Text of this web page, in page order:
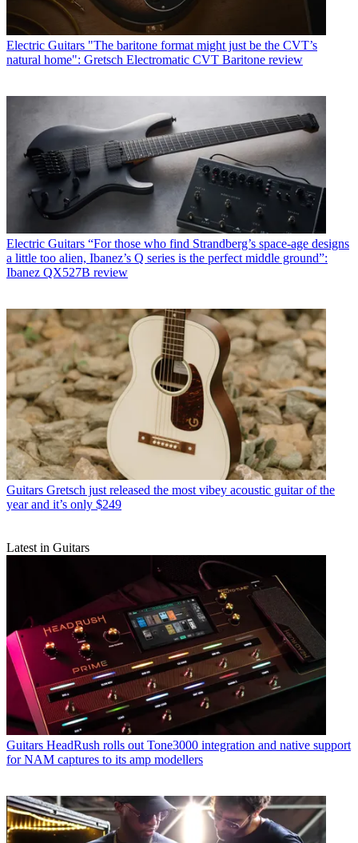
Electric Guitars "The baritone format might just be the CVT’s
natural home": Gretsch Electromatic CVT Baritone review
Electric Guitars “For those who find Strandberg’s space-age designs
a little too alien, Ibanez’s Q series is the perfect middle ground”:
Ibanez QX527B review
Guitars Gretsch just released the most vibey acoustic guitar of the
year and it’s only $249
Latest in Guitars
Guitars HeadRush rolls out Tone3000 integration and native support
for NAM captures to its amp modellers